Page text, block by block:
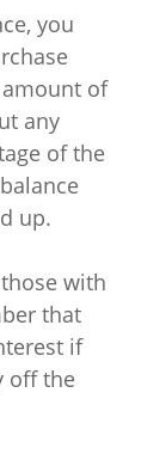
you
of
any
of the
up.
with
that
if
off the